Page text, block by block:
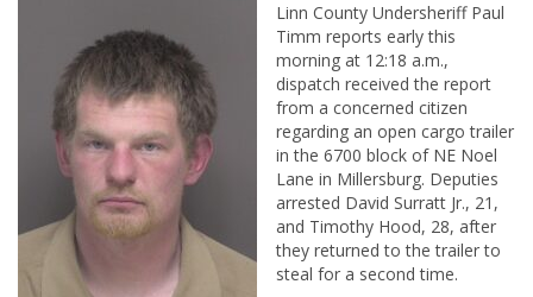
Linn County Undersheriff Paul
Timm reports early this
morning at 12:18 a.m.,
dispatch received the report
from a concerned citizen
regarding an open cargo trailer
in the 6700 block of NE Noel
Lane in Millersburg. Deputies
arrested David Surratt Jr., 21,
and Timothy Hood, 28, after
they returned to the trailer to
steal for a second time.